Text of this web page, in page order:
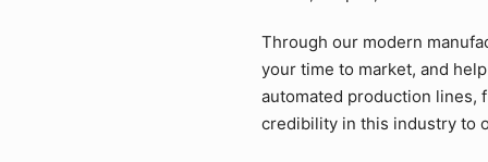
Through our modern
your time to market, and
automated production lines,
credibility in this industry to